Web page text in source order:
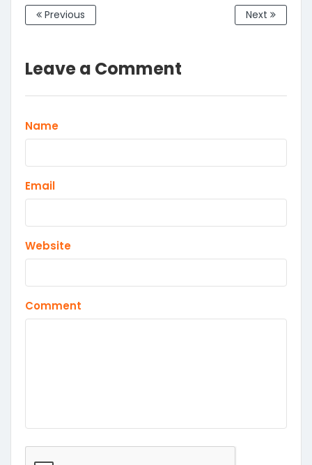
Previous Next
Leave a Comment
Name
Email
Website
Comment